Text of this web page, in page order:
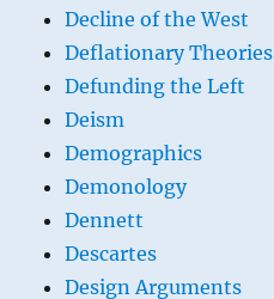
Decline of the West
Deflationary Theories
Defunding the Left
Deism
Demographics
Demonology
Dennett
Descartes
Design Arguments